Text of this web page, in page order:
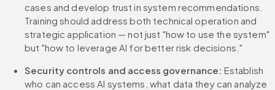
cases and develop trust in system recommendations.
Training should address both technical operation and
strategic application — not just "how to use the system"
but "how to leverage AI for better risk decisions."
Security controls and access governance: Establish
who can access AI systems, what data they can analyze